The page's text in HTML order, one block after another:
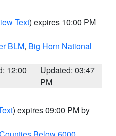
Text) expires 10:00 PM
BLM, Big Horn National
12:00
Updated: 03:47
PM
) expires 09:00 PM by